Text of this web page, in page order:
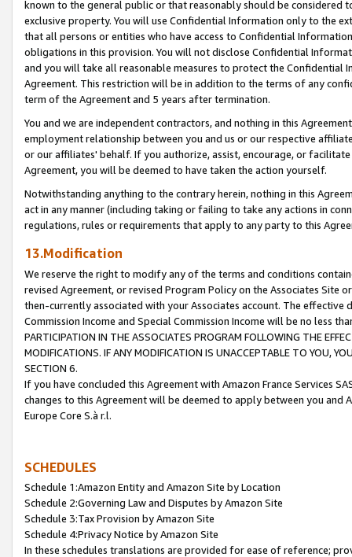
known to the general public or that reasonably should be considered
exclusive property. You will use Confidential Information only to the
that all persons or entities who have access to Confidential
obligations in this provision. You will not disclose Confidential
and you will take all reasonable measures to protect the Confidential
Agreement. This restriction will be in addition to the terms of any
term of the Agreement and 5 years after termination.
You and we are independent contractors, and nothing in this
employment relationship between you and us or our respective
or our affiliates' behalf. If you authorize, assist, encourage, or
Agreement, you will be deemed to have taken the action yourself.
Notwithstanding anything to the contrary herein, nothing in this
act in any manner (including taking or failing to take any actions in
regulations, rules or requirements that apply to any party to this
13.Modification
We reserve the right to modify any of the terms and conditions
revised Agreement, or revised Program Policy on the Associates
then-currently associated with your Associates account. The
Commission Income and Special Commission Income will be no less
PARTICIPATION IN THE ASSOCIATES PROGRAM FOLLOWING THE
MODIFICATIONS. IF ANY MODIFICATION IS UNACCEPTABLE TO YOU,
SECTION 6.
If you have concluded this Agreement with Amazon France Services
changes to this Agreement will be deemed to apply between you and
Europe Core S.à r.l.
SCHEDULES
Schedule 1:Amazon Entity and Amazon Site by Location
Schedule 2:Governing Law and Disputes by Amazon Site
Schedule 3:Tax Provision by Amazon Site
Schedule 4:Privacy Notice by Amazon Site
In these schedules translations are provided for ease of reference;